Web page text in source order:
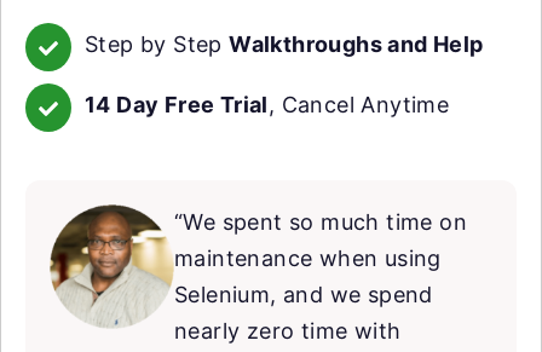
Step by StepWalkthroughs and Help
14 Day Free Trial, Cancel Anytime
“We spent so much time on
maintenance when using
Selenium, and we spend
nearly zero time with